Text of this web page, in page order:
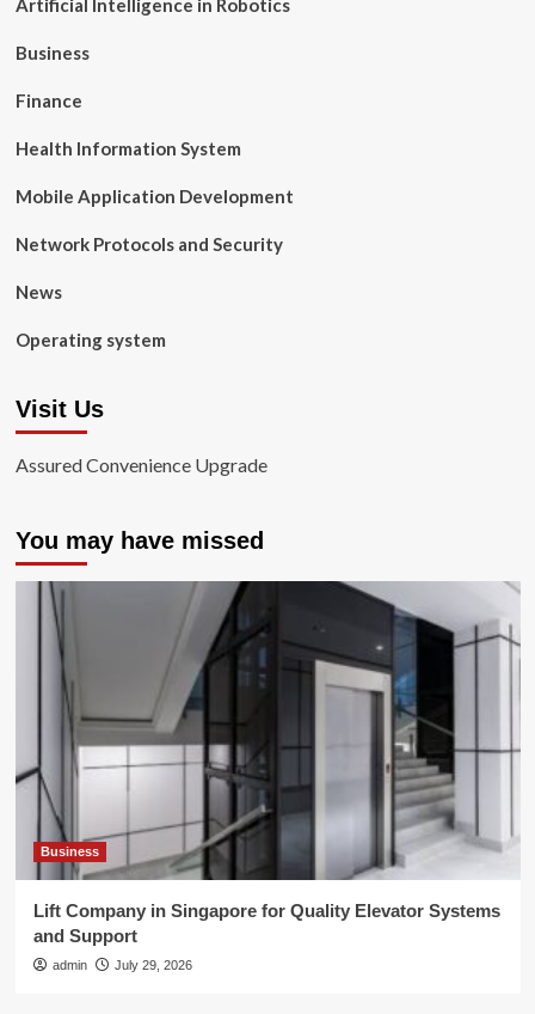
Artificial Intelligence in Robotics
Business
Finance
Health Information System
Mobile Application Development
Network Protocols and Security
News
Operating system
Visit Us
Assured Convenience Upgrade
You may have missed
Business
Lift Company in Singapore for Quality Elevator Systems
and Support
admin July 29, 2026